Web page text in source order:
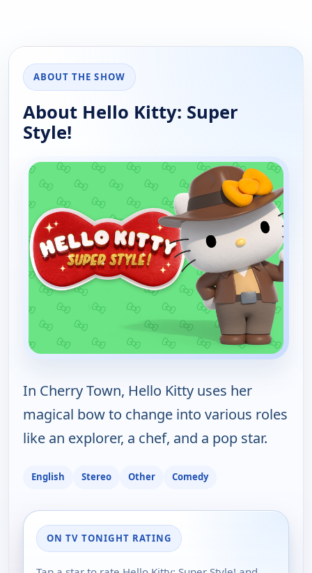
ABOUT THE SHOW
About Hello Kitty: Super
Style!
In Cherry Town, Hello Kitty uses her
magical bow to change into various roles
like an explorer, a chef, and a pop star.
English Stereo Other Comedy
ON TV TONIGHT RATING